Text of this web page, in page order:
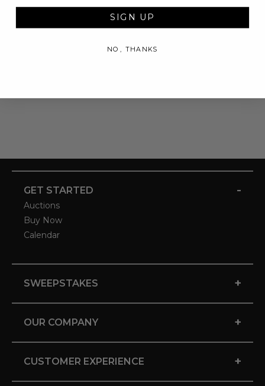
GET STARTED -
Auctions
Buy Now
Calendar
SWEEPSTAKES +
OUR COMPANY +
CUSTOMER EXPERIENCE +
SIGN UP
NO, THANKS